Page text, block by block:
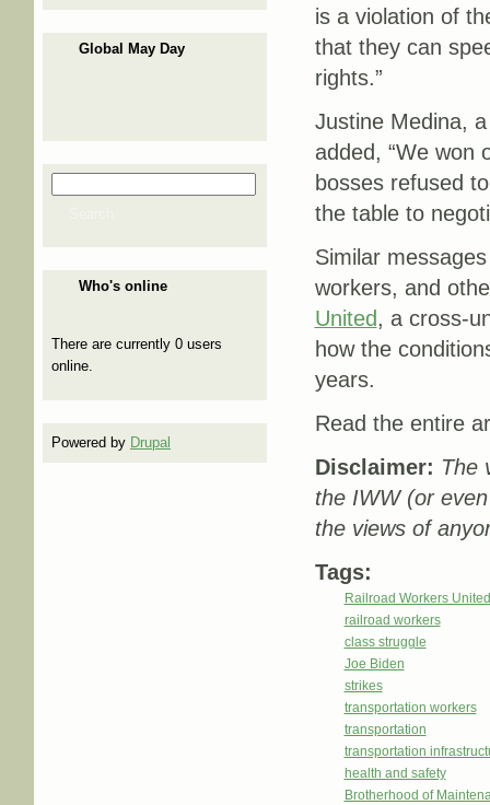
Global May Day
Search form
Who's online
There are currently 0 users
online.
Powered by Drupal
is a violation of
that they can
rights.”
Justine Medina,
added, “We won
bosses refused
the table to
Similar
workers, and
United, a cross-
how the
years.
Read the entire
Disclaimer: The
the IWW (or
the views of
Tags:
Railroad Workers
railroad workers
class struggle
Joe Biden
strikes
transportation workers
transportation
transportation
health and safety
Brotherhood of